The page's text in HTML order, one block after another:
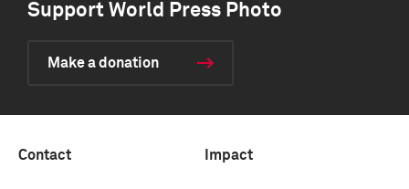
Support World Press Photo
Make a donation
Contact Impact